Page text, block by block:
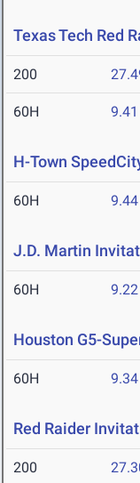
Texas Tech Red
200
60H 9.41
H-Town
60H 9.44
J.D. Martin
60H 9.22
Houston G5-
60H 9.34
Red Raider
200